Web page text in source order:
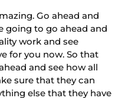
Go ahead and
going to go ahead and
work and see
for you now. So that
and see how all
sure that they can
else that they have